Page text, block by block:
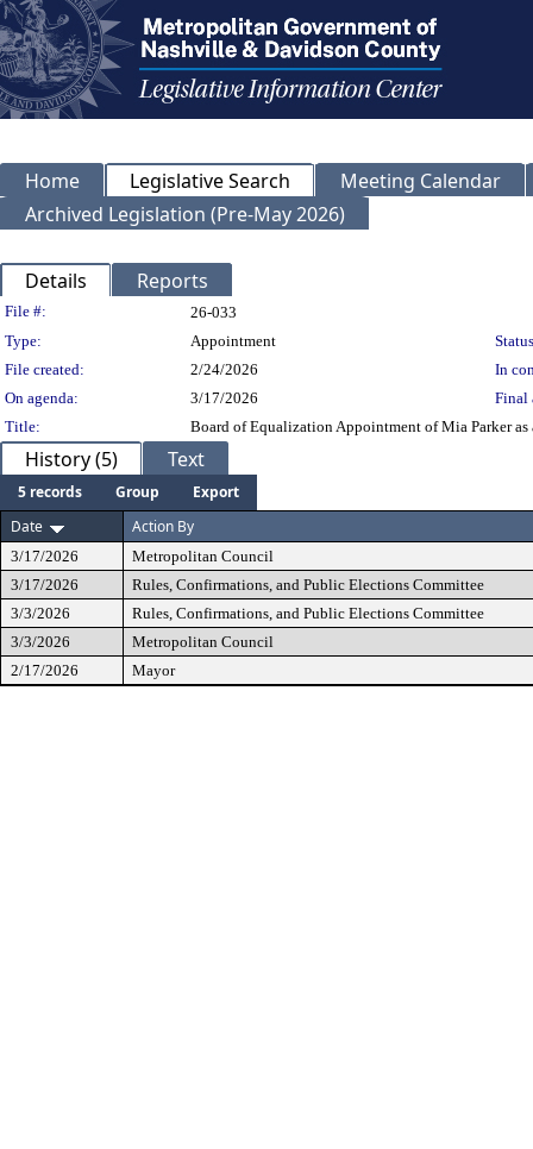
Home Legislative Search
Meeting Calendar
Archived Legislation (Pre-May 2026)
Details Reports
Legislation Details
File #:
26-033
Type:
Appointment
File created:
2/24/2026
In
On agenda:
3/17/2026
Final
Title:
Board of Equalization Appointment of Mia Parker
History (5) Text
5 records Group
Export
Date
Action By
3/17/2026
Metropolitan Council
3/17/2026
Rules, Confirmations, and Public Elections Committee
3/3/2026
Rules, Confirmations, and Public Elections Committee
3/3/2026
Metropolitan Council
2/17/2026
Mayor